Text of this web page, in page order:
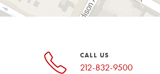
CALL US
212-832-9500